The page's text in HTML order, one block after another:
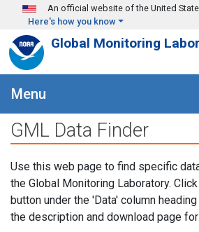
Skip to main content
An official website of the United
Here's how you know
Global Monitoring
Menu
GML Data Finder
Use this web page to find specific
the Global Monitoring Laboratory.
button under the 'Data' column
the description and download page